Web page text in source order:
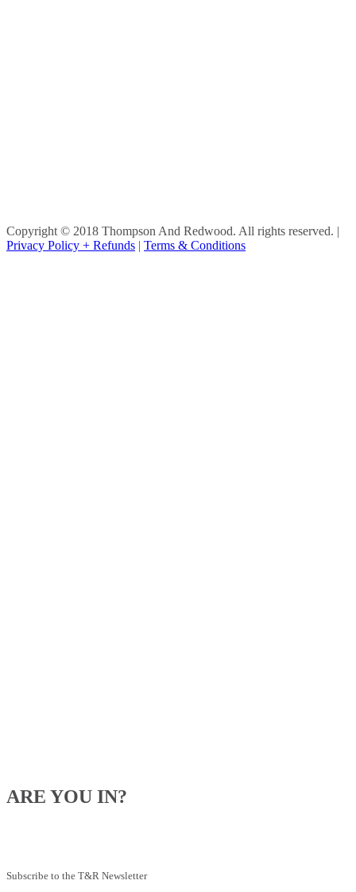
Copyright © 2018 Thompson And Redwood. All rights reserved. |
Privacy Policy + Refunds | Terms & Conditions
ARE YOU IN?
Subscribe to the T&R Newsletter